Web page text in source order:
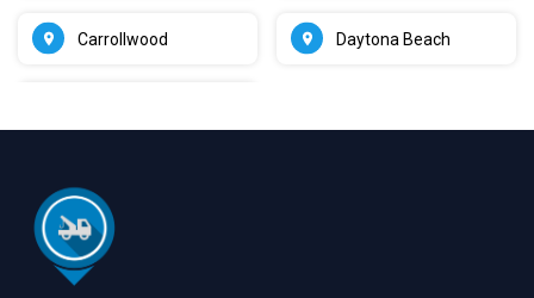
Carrollwood Daytona Beach